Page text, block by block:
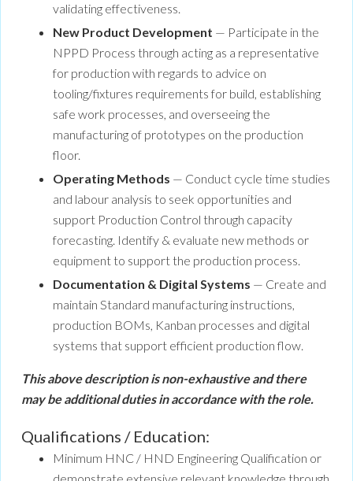
validating effectiveness.
New Product Development — Participate in the
NPPD Process through acting as a representative
for production with regards to advice on
tooling/fixtures requirements for build, establishing
safe work processes, and overseeing the
manufacturing of prototypes on the production
floor.
Operating Methods — Conduct cycle time studies
and labour analysis to seek opportunities and
support Production Control through capacity
forecasting. Identify & evaluate new methods or
equipment to support the production process.
Documentation & Digital Systems — Create and
maintain Standard manufacturing instructions,
production BOMs, Kanban processes and digital
systems that support efficient production flow.
This above description is non-exhaustive and there
may be additional duties in accordance with the role.
Qualifications / Education:
Minimum HNC / HND Engineering Qualification or